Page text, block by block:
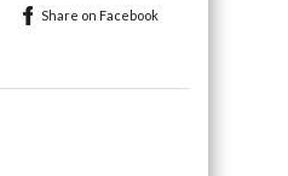
Share on Facebook